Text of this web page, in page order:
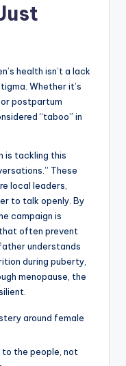
health isn’t a lack
Whether it’s
postpartum
“taboo” in
is tackling this
These
local leaders,
to talk openly. By
campaign is
often prevent
understands
during puberty,
menopause, the
around female
the people, not